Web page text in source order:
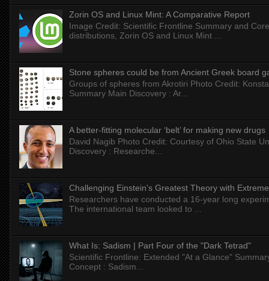
Zorin OS and Linux Mint: A Comparative Report
Image Credit: Scientific Frontline Summary and
distributions, Zorin OS and Linux Mint ...
Stone spheres could be from Ancient Greek board
Groups of spheres from Akrotiri Photo Credit:
Summary Main Discovery : Ar...
A better-fitting molecular ‘belt’ for making new drugs
David Nagib Photo Credit: Courtesy of Ohio State
Discovery : Researche...
Challenging Einstein's Greatest Theory with
Researchers have conducted a 16-year long
The international team looked to ...
What Is: Sadism | Part Four of the "Dark Tetrad"
Scientific Frontline: Extended "At a Glance"
Concept : Sadism...